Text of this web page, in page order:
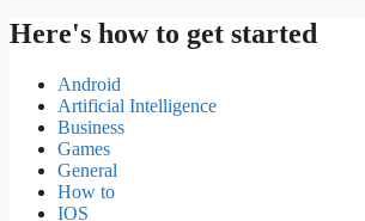
Here's how to get started
Android
Artificial Intelligence
Business
Games
General
How to
IOS